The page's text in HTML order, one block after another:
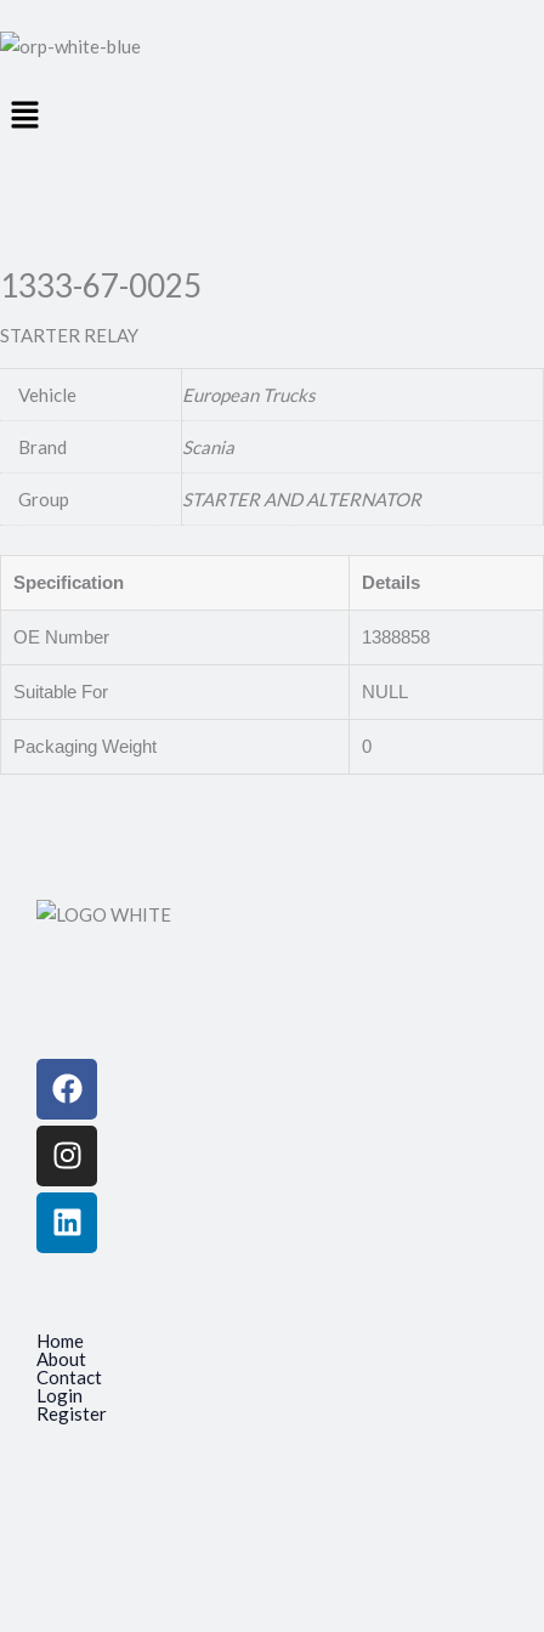
Menu
1333-67-0025
STARTER RELAY
Vehicle European Trucks
Brand Scania
Group STARTER AND ALTERNATOR
Specification Details
OE Number 1388858
Suitable For NULL
Packaging Weight 0
Facebook
Instagram
Linkedin
Home
About
Contact
Login
Register